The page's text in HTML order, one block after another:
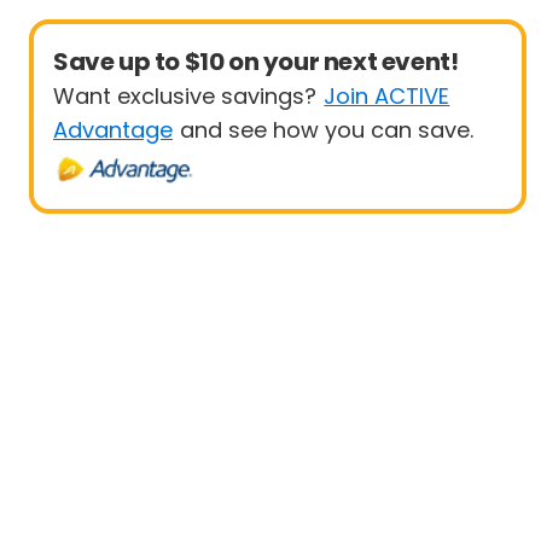
Save up to $10 on your next event!
Want exclusive savings? Join ACTIVE
Advantage and see how you can save.